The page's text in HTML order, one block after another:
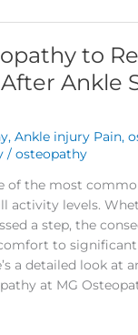
to
Ankle
,Ankle injury Pain,
/osteopathy
of the most
activity levels.
a step, the
to significant
a detailed look at
at MG